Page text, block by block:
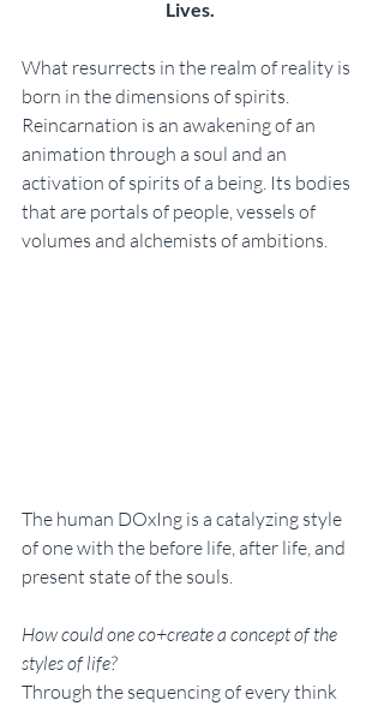
Lives.
What resurrects in the realm of reality is
born in the dimensions of spirits.
Reincarnation is an awakening of an
animation through a soul and an
activation of spirits of a being. Its bodies
that are portals of people, vessels of
volumes and alchemists of ambitions.
The human DOxIng is a catalyzing style
of one with the before life, after life, and
present state of the souls.
How could one co+create a concept of the
styles of life?
Through the sequencing of every think